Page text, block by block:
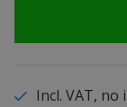
Incl. VAT,